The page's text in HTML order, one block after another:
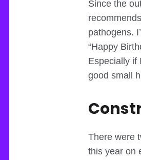
Since the
pathogens.
“Happy
Especially if
good small
There were
this year on